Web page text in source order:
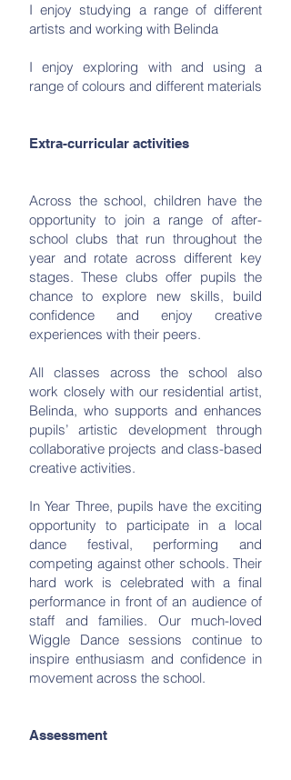
I enjoy studying a range of different
artists and working with Belinda
I enjoy exploring with and using a
range of colours and different materials
Extra-curricular activities
Across the school, children have the
opportunity to join a range of after-
school clubs that run throughout the
year and rotate across different key
stages. These clubs offer pupils the
chance to explore new skills, build
confidence and enjoy creative
experiences with their peers.
All classes across the school also
work closely with our residential artist,
Belinda, who supports and enhances
pupils’ artistic development through
collaborative projects and class-based
creative activities.
In Year Three, pupils have the exciting
opportunity to participate in a local
dance festival, performing and
competing against other schools. Their
hard work is celebrated with a final
performance in front of an audience of
staff and families. Our much-loved
Wiggle Dance sessions continue to
inspire enthusiasm and confidence in
movement across the school.
Assessment